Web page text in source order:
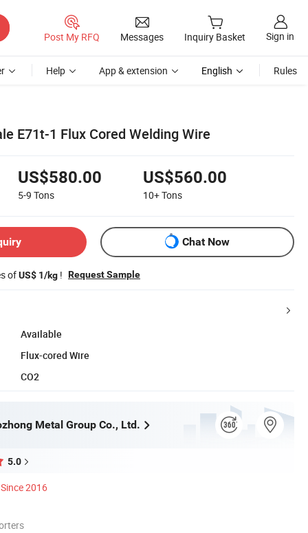
Post My RFQ Messages Inquiry Basket Sign in
Help App & extension English Rules
E71t-1 Flux Cored Welding Wire
US$580.00
5-9 Tons
US$560.00
10+Tons
Chat Now
ofUS$ 1/kg ! Request Sample
Available
Flux-cored Wire
CO2
Metal Group Co., Ltd.
5.0
Since 2016